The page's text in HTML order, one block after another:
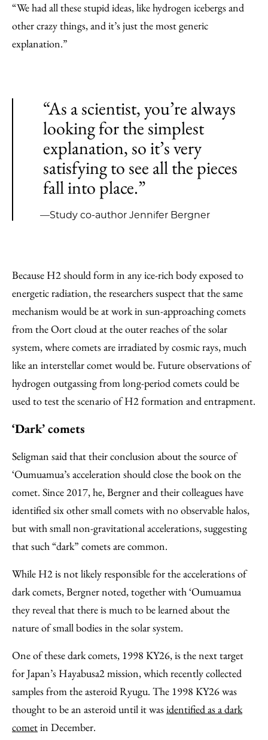
“We had all these stupid ideas, like hydrogen icebergs and
other crazy things, and it’s just the most generic
explanation.”
“As a scientist, you’re always
looking for the simplest
explanation, so it’s very
satisfying to see all the pieces
fall into place.”
—Study co-author Jennifer Bergner
Because H2 should form in any ice-rich body exposed to
energetic radiation, the researchers suspect that the same
mechanism would be at work in sun-approaching comets
from the Oort cloud at the outer reaches of the solar
system, where comets are irradiated by cosmic rays, much
like an interstellar comet would be. Future observations of
hydrogen outgassing from long-period comets could be
used to test the scenario of H2 formation and entrapment.
‘Dark’ comets
Seligman said that their conclusion about the source of
‘Oumuamua’s acceleration should close the book on the
comet. Since 2017, he, Bergner and their colleagues have
identified six other small comets with no observable halos,
but with small non-gravitational accelerations, suggesting
that such “dark” comets are common.
While H2 is not likely responsible for the accelerations of
dark comets, Bergner noted, together with ‘Oumuamua
they reveal that there is much to be learned about the
nature of small bodies in the solar system.
One of these dark comets, 1998 KY26, is the next target
for Japan’s Hayabusa2 mission, which recently collected
samples from the asteroid Ryugu. The 1998 KY26 was
thought to be an asteroid until it wasidentified as a dark
cometin December.